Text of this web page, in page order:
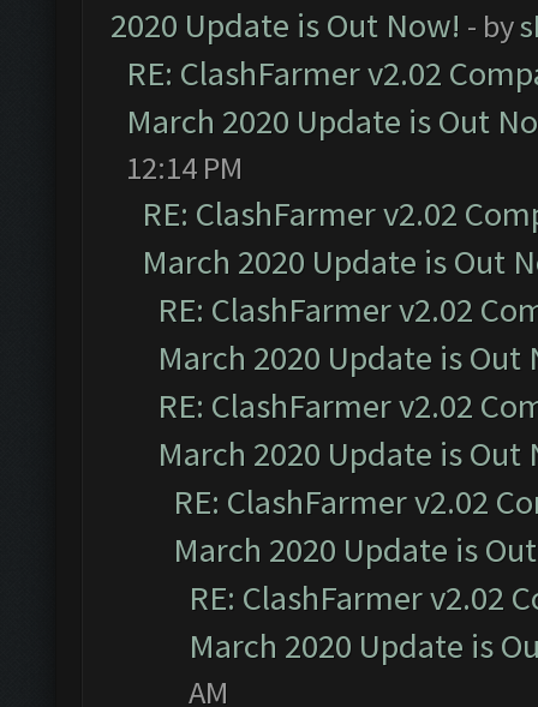
2020 Update is Out Now! - by
RE: ClashFarmer v2.02
March 2020 Update is Out
12:14 PM
RE: ClashFarmer v2.02
March 2020 Update is Out
RE: ClashFarmer v2.02
March 2020 Update is Out
RE: ClashFarmer v2.02
March 2020 Update is Out
RE: ClashFarmer v2.02
March 2020 Update is
RE: ClashFarmer v2.02
March 2020 Update is
AM